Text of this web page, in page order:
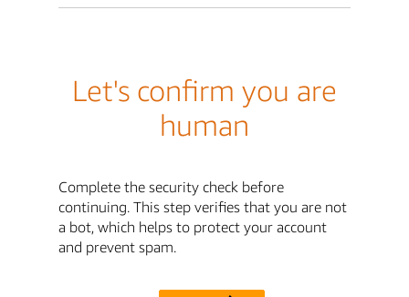
Let's confirm you are
human
Complete the security check before
continuing. This step verifies that you are not
a bot, which helps to protect your account
and prevent spam.